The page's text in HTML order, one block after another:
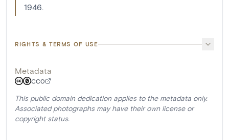
1946.
RIGHTS & TERMS OF USE
Metadata
CC0
This public domain dedication applies to the metadata only.
Associated photographs may have their own license or
copyright status.